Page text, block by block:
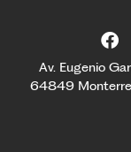
Av. Eugenio
64849